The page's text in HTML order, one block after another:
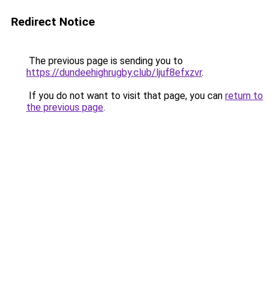
Redirect Notice
The previous page is sending you to
https://dundeehighrugby.club/ljuf8efxzvr.
If you do not want to visit that page, you can return to
the previous page.